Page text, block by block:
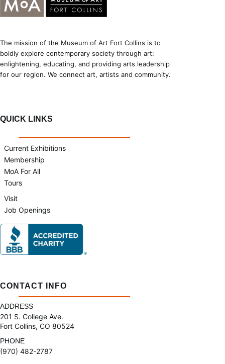
The mission of the Museum of Art Fort Collins is to
boldly explore contemporary society through art:
enlightening, educating, and providing arts leadership
for our region. We connect art, artists and community.
QUICK LINKS
Current Exhibitions
Membership
MoA For All
Tours
Visit
Job Openings
CONTACT INFO
ADDRESS
201 S. College Ave.
Fort Collins, CO 80524
PHONE
(970) 482-2787